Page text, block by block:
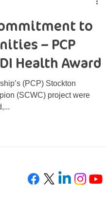
to
– PCP
Health Award
(PCP) Stockton
(SCWC) project were